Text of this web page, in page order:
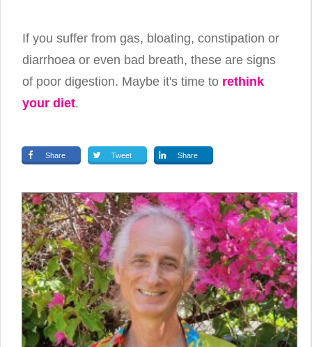
If you suffer from gas, bloating, constipation or
diarrhoea or even bad breath, these are signs
of poor digestion. Maybe it's time to rethink
your diet.
Share Tweet Share